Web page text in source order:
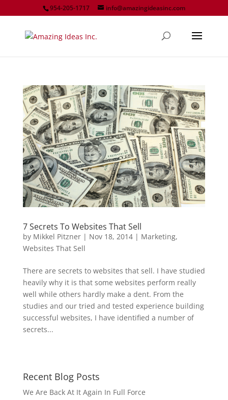
954-205-1717 info@amazingideasinc.com
7 Secrets To Websites That Sell
by Mikkel Pitzner| Nov 18, 2014| Marketing,
Websites That Sell
There are secrets to websites that sell. I have studied
heavily why it is that some websites perform really
well while others hardly make a dent. From the
studies and our tried and tested experience building
successful websites, I have identified a number of
secrets...
Recent Blog Posts
We Are Back At It Again In Full Force